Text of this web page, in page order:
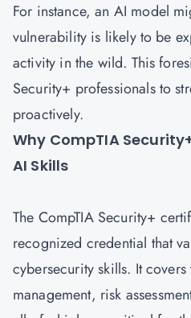
For instance, an AI model
vulnerability is likely to be
activity in the wild. This
Security+ professionals to
proactively.
Why CompTIA
AI Skills
The CompTIA Security+
recognized credential that
cybersecurity skills. It
management, risk